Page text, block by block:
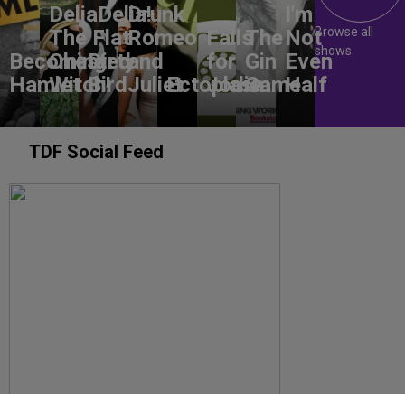
Becoming
Hamlet
DeliaDelia!
The Flat-
Chested
Witch!
Dirty
Bird
Drunk
Romeo
and
JulietEctoplasm
Falls
for
Jodie
The
Gin
Game
I'm
Not
Even
Half
Browse all
shows
TDF Social Feed